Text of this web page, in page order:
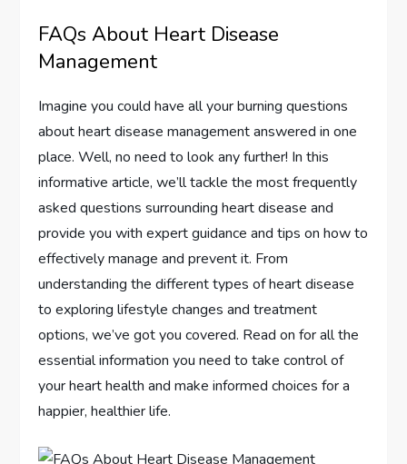
FAQs About Heart Disease
Management
Imagine you could have all your burning questions
about heart disease management answered in one
place. Well, no need to look any further! In this
informative article, we’ll tackle the most frequently
asked questions surrounding heart disease and
provide you with expert guidance and tips on how to
effectively manage and prevent it. From
understanding the different types of heart disease
to exploring lifestyle changes and treatment
options, we’ve got you covered. Read on for all the
essential information you need to take control of
your heart health and make informed choices for a
happier, healthier life.